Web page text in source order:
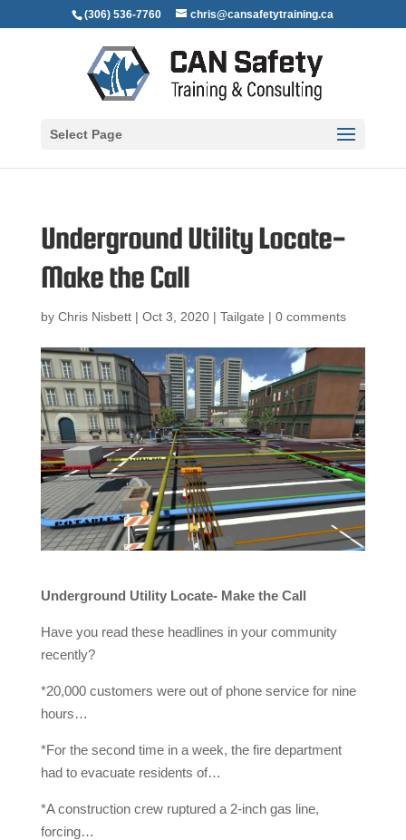
(306) 536-7760 chris@cansafetytraining.ca
Select Page
Underground Utility Locate-
Make the Call
by Chris Nisbett| Oct 3, 2020| Tailgate | 0 comments
Underground Utility Locate- Make the Call
Have you read these headlines in your community
recently?
*20,000 customers were out of phone service for nine
hours…
*For the second time in a week, the fire department
had to evacuate residents of…
*A construction crew ruptured a 2-inch gas line,
forcing…